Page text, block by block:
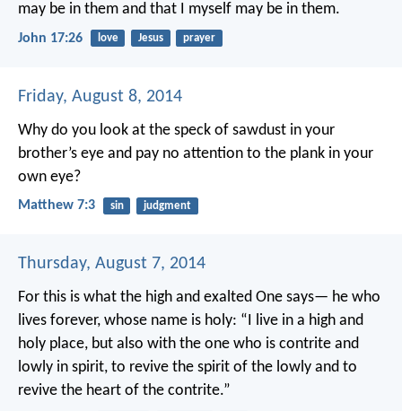
may be in them and that I myself may be in them.
John 17:26 love Jesus prayer
Friday, August 8, 2014
Why do you look at the speck of sawdust in your
brother’s eye and pay no attention to the plank in your
own eye?
Matthew 7:3 sin judgment
Thursday, August 7, 2014
For this is what the high and exalted One says— he who
lives forever, whose name is holy: “I live in a high and
holy place, but also with the one who is contrite and
lowly in spirit, to revive the spirit of the lowly and to
revive the heart of the contrite.”